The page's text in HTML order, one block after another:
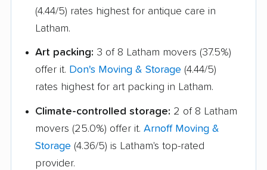
Hyde Park movers Inwood movers
Irondequoit movers
Ithaca movers Jamestown movers
Jefferson Valley-
Jericho movers
Johnson City movers Kenmore movers
Kent movers Kings Park movers
(4.44/5) rates highest for antique care in
Latham.
Art packing: 3 of 8 Latham movers (37.5%)
offer it. Don's Moving & Storage (4.44/5)
rates highest for art packing in Latham.
Climate-controlled storage: 2 of 8 Latham
movers (25.0%) offer it. Arnoff Moving &
Storage (4.36/5) is Latham's top-rated
provider.